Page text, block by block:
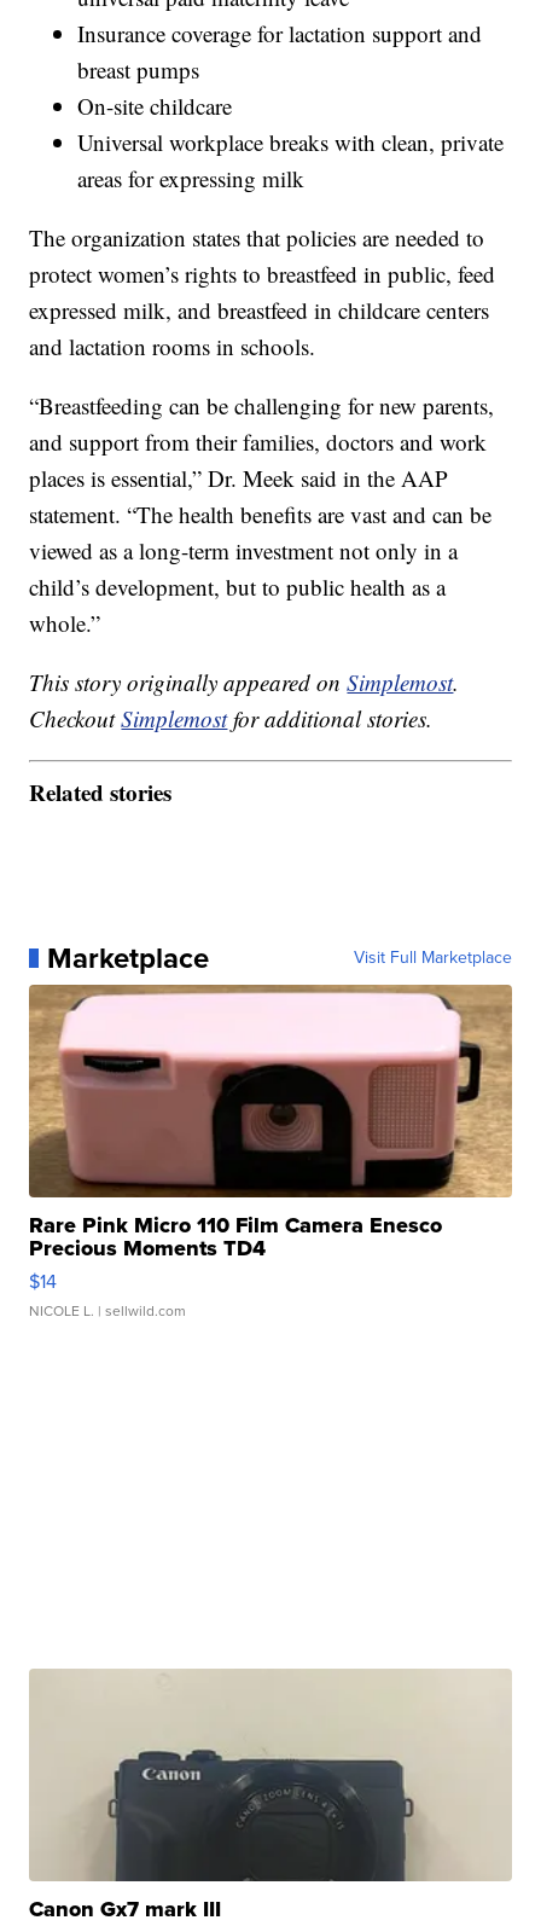
Insurance coverage for lactation support and
breast pumps
On-site childcare
Universal workplace breaks with clean, private
areas for expressing milk
The organization states that policies are needed to
protect women’s rights to breastfeed in public, feed
expressed milk, and breastfeed in childcare centers
and lactation rooms in schools.
“Breastfeeding can be challenging for new parents,
and support from their families, doctors and work
places is essential,” Dr. Meek said in the AAP
statement. “The health benefits are vast and can be
viewed as a long-term investment not only in a
child’s development, but to public health as a
whole.”
This story originally appeared onSimplemost.
CheckoutSimplemostfor additional stories.
Related stories
Marketplace Visit Full Marketplace
Rare Pink Micro 110 Film Camera Enesco
Precious Moments TD4
$14
NICOLE L. | sellwild.com
Canon Gx7 mark III